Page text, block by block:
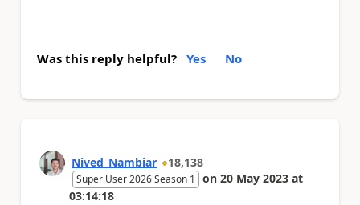
Was this reply helpful? Yes No
Nived_Nambiar 18,138
Super User 2026 Season 1 on 20 May 2023 at
03:14:18